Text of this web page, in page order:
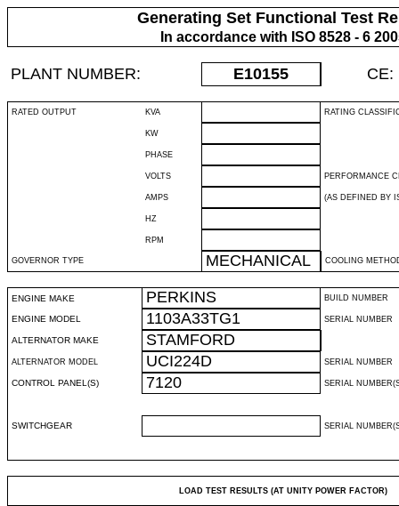
Generating Set Functional Test
In accordance with ISO 8528 - 6
PLANT NUMBER: E10155 CE:
RATED OUTPUT KVA RATING
KW
PHASE
VOLTS PERFORMANCE
AMPS (AS DEFINED BY
HZ
RPM
GOVERNOR TYPE MECHANICAL COOLING
ENGINE MAKE PERKINS BUILD NUMBER
ENGINE MODEL 1103A33TG1 SERIAL NUMBER
ALTERNATOR MAKE STAMFORD
ALTERNATOR MODEL UCI224D SERIAL NUMBER
CONTROL PANEL(S) 7120 SERIAL
SWITCHGEAR SERIAL
LOAD TEST RESULTS (AT UNITY POWER FACTOR)